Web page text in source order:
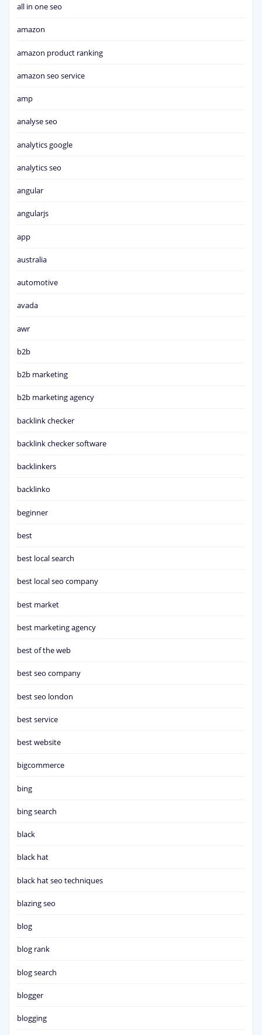
all in one seo
amazon
amazon product ranking
amazon seo service
amp
analyse seo
analytics google
analytics seo
angular
angularjs
app
australia
automotive
avada
awr
b2b
b2b marketing
b2b marketing agency
backlink checker
backlink checker software
backlinkers
backlinko
beginner
best
best local search
best local seo company
best market
best marketing agency
best of the web
best seo company
best seo london
best service
best website
bigcommerce
bing
bing search
black
black hat
black hat seo techniques
blazing seo
blog
blog rank
blog search
blogger
blogging